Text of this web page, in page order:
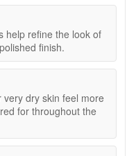
work together,
acids with rich
SPF. With
feels softer and
visible fine lines,
dryness and sun
with fine lines,
of radiance.
help refine the look of
finish.
dry skin feel more
for throughout the